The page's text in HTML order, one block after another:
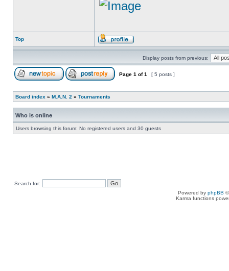
Top
Display posts from previous:
Page 1 of1 [ 5 posts ]
Board index » M.A.N. 2 » Tournaments
Who is online
Users browsing this forum: No registered users and 30 guests
Search for:
Powered by phpBB
Karma functions